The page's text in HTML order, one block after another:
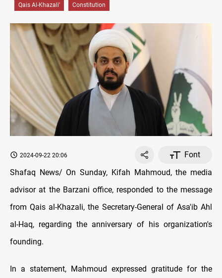
Qais Al-Khazali' Constitution
2024-09-22 20:06
Font
Shafaq News/ On Sunday, Kifah Mahmoud, the media
advisor at the Barzani office, responded to the message
from Qais al-Khazali, the Secretary-General of Asa'ib Ahl
al-Haq, regarding the anniversary of his organization's
founding.
In a statement, Mahmoud expressed gratitude for the